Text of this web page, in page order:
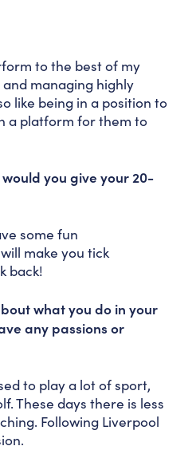
to the best of my
managing highly
like being in a position to
a platform for them to
you give your 20-
some fun
make you tick
back!
what you do in your
any passions or
to play a lot of sport,
These days there is less
Following Liverpool